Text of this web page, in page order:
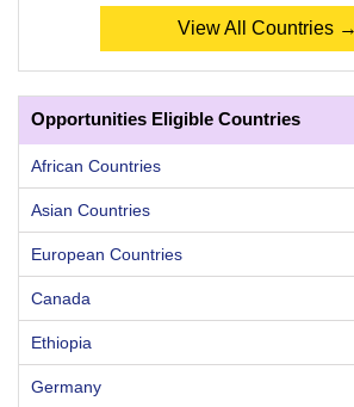
View All Countries →
Opportunities Eligible Countries
African Countries
Asian Countries
European Countries
Canada
Ethiopia
Germany